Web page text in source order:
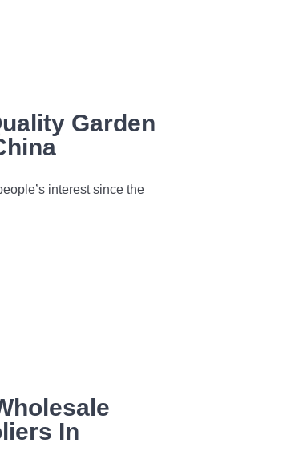
Garden
interest since the
In